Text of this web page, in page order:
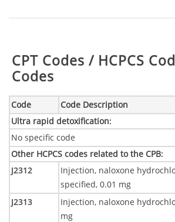
Table:
CPT Codes / HCPCS
Codes
Code Code Description
Ultra rapid detoxification:
No specific code
Other HCPCS codes related to the CPB:
J2312
Injection, naloxone
specified, 0.01 mg
J2313
Injection, naloxone
mg